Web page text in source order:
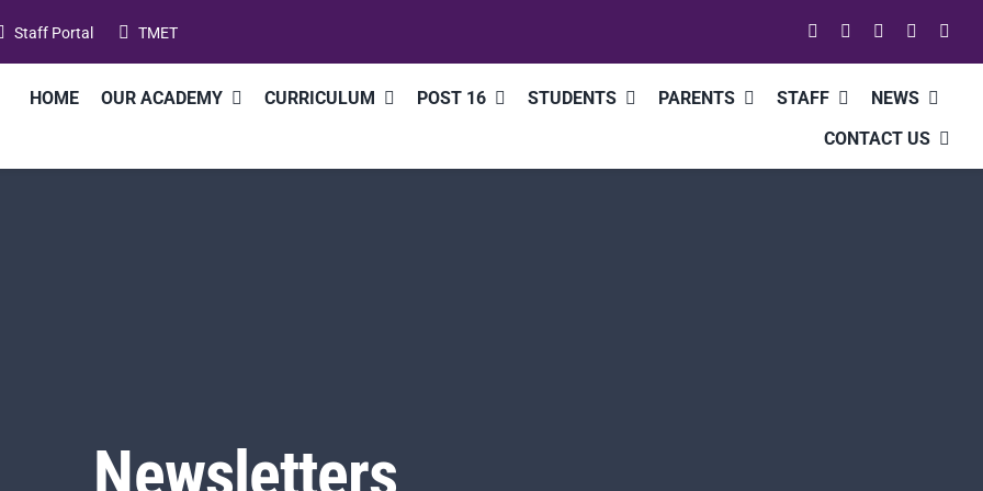
Staff Portal TMET
HOME OUR ACADEMY CURRICULUM POST 16 STUDENTS PARENTS STAFF
NEWS
CONTACT US
Newsletters